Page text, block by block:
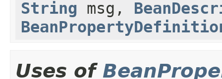
String msg,
Uses of